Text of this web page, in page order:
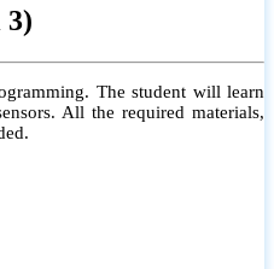
3)
The student will learn
All the required materials,